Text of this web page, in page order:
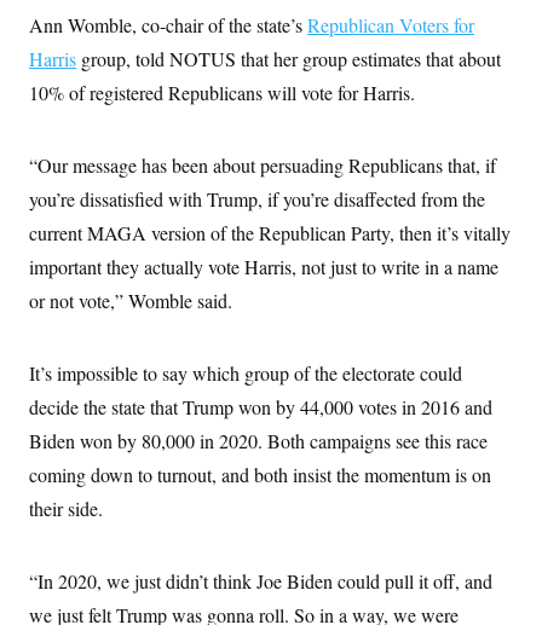
Ann Womble, co-chair of the state’sRepublican Voters for
Harris group, told NOTUS that her group estimates that about
10% of registered Republicans will vote for Harris.
“Our message has been about persuading Republicans that, if
you’re dissatisfied with Trump, if you’re disaffected from the
current MAGA version of the Republican Party, then it’s vitally
important they actually vote Harris, not just to write in a name
or not vote,” Womble said.
It’s impossible to say which group of the electorate could
decide the state that Trump won by 44,000 votes in 2016 and
Biden won by 80,000 in 2020. Both campaigns see this race
coming down to turnout, and both insist the momentum is on
their side.
“In 2020, we just didn’t think Joe Biden could pull it off, and
we just felt Trump was gonna roll. So in a way, we were